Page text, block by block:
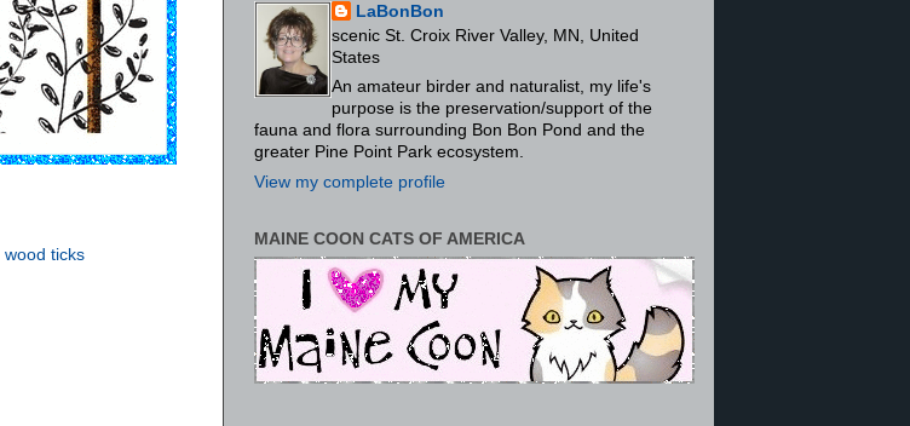
wood ticks
LaBonBon
scenic St. Croix River Valley, MN, United
States
An amateur birder and naturalist, my life's
purpose is the preservation/support of the
fauna and flora surrounding Bon Bon Pond and the
greater Pine Point Park ecosystem.
View my complete profile
MAINE COON CATS OF AMERICA